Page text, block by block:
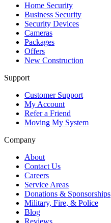
Home Security
Business Security
Security Devices
Cameras
Packages
Offers
New Construction
Support
Customer Support
My Account
Refer a Friend
Moving My System
Company
About
Contact Us
Careers
Service Areas
Donations & Sponsorships
Military, Fire, & Police
Blog
Reviews